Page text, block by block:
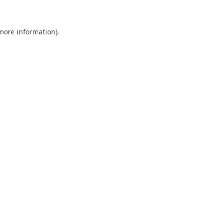
information).